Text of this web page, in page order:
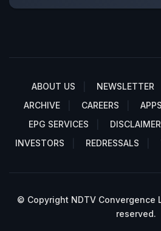
ABOUT US NEWSLETTER
ARCHIVE
CAREERS APPS
EPG SERVICES
DISCLAIMER
INVESTORS
REDRESSALS
© Copyright NDTV Convergence
reserved.